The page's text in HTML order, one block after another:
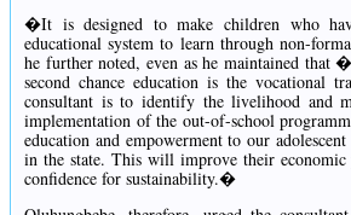
�It is designed to make children who
educational system to learn through non-
he further noted, even as he maintained that
second chance education is the vocational
consultant is to identify the livelihood and
implementation of the out-of-school
education and empowerment to our
in the state. This will improve their economic
confidence for sustainability.�